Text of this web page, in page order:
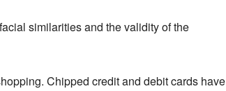
similarities and the validity of the
Chipped credit and debit cards have